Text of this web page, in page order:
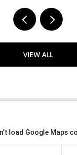
VIEW ALL
load Google Maps